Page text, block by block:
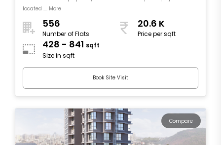
located .... More
556
Number of Flats
20.6 K
Price per sqft
428 - 841 sqft
Size in sqft
Book Site Visit
Compare